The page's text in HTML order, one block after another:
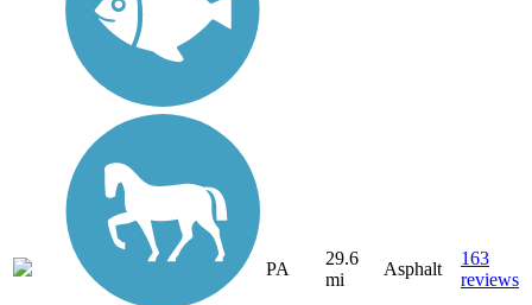
PA
29.6
mi
Asphalt
163
reviews